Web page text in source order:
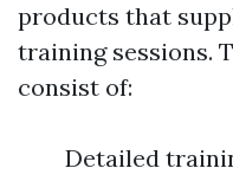
products that
training sessions.
consist of:
Detailed